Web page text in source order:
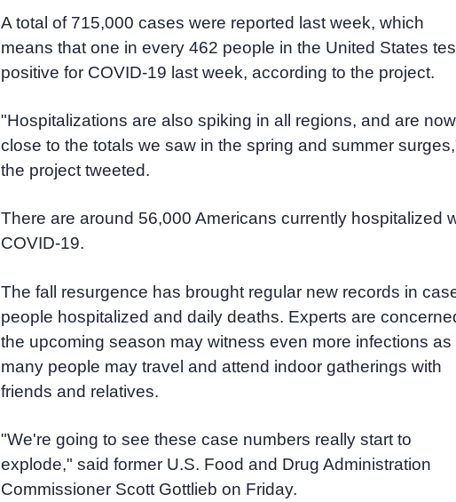
A total of 715,000 cases were reported last week, which
means that one in every 462 people in the United States
positive for COVID-19 last week, according to the project.
"Hospitalizations are also spiking in all regions, and are now
close to the totals we saw in the spring and summer
the project tweeted.
There are around 56,000 Americans currently hospitalized
COVID-19.
The fall resurgence has brought regular new records in
people hospitalized and daily deaths. Experts are
the upcoming season may witness even more infections as
many people may travel and attend indoor gatherings with
friends and relatives.
"We're going to see these case numbers really start to
explode," said former U.S. Food and Drug Administration
Commissioner Scott Gottlieb on Friday.